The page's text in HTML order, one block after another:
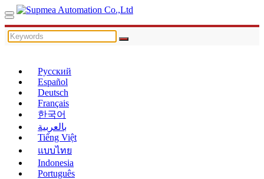
Русский
Español
Deutsch
Français
한국어
بالعربية
Tiếng Việt
แบบไทย
Indonesia
Português